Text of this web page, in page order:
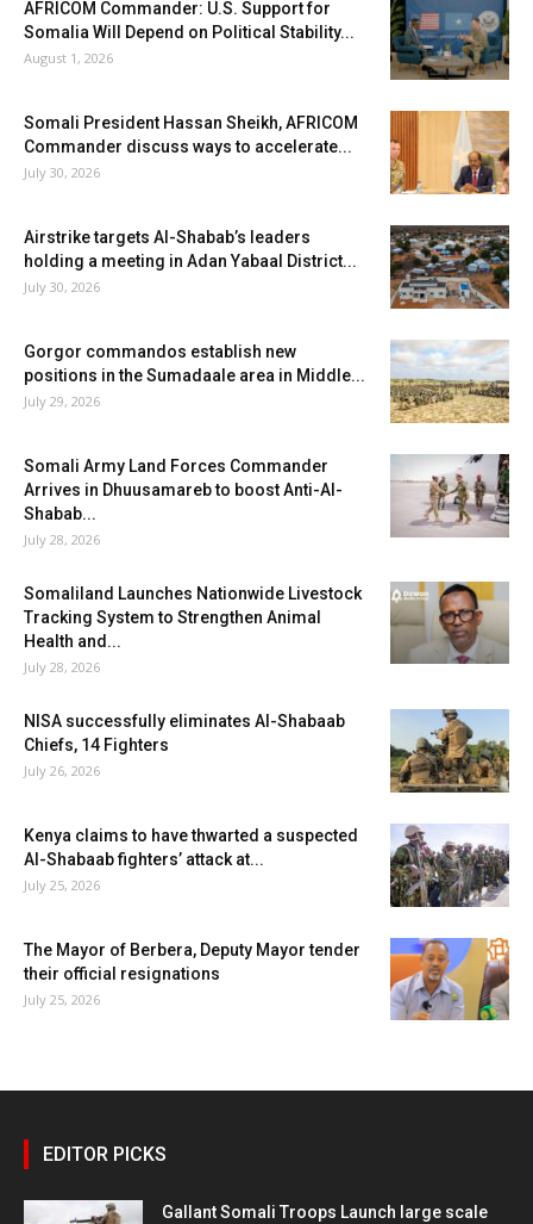
AFRICOM Commander: U.S. Support for
Somalia Will Depend on Political Stability...
August 1, 2026
Somali President Hassan Sheikh, AFRICOM
Commander discuss ways to accelerate...
July 30, 2026
Airstrike targets Al-Shabab’s leaders
holding a meeting in Adan Yabaal District...
July 30, 2026
Gorgor commandos establish new
positions in the Sumadaale area in Middle...
July 29, 2026
Somali Army Land Forces Commander
Arrives in Dhuusamareb to boost Anti-Al-
Shabab...
July 28, 2026
Somaliland Launches Nationwide Livestock
Tracking System to Strengthen Animal
Health and...
July 28, 2026
NISA successfully eliminates Al-Shabaab
Chiefs, 14 Fighters
July 26, 2026
Kenya claims to have thwarted a suspected
Al-Shabaab fighters’ attack at...
July 25, 2026
The Mayor of Berbera, Deputy Mayor tender
their official resignations
July 25, 2026
EDITOR PICKS
Gallant Somali Troops Launch large scale